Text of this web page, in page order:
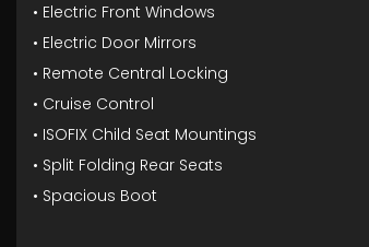
• Electric Front Windows
• Electric Door Mirrors
• Remote Central Locking
• Cruise Control
• ISOFIX Child Seat Mountings
• Split Folding Rear Seats
• Spacious Boot